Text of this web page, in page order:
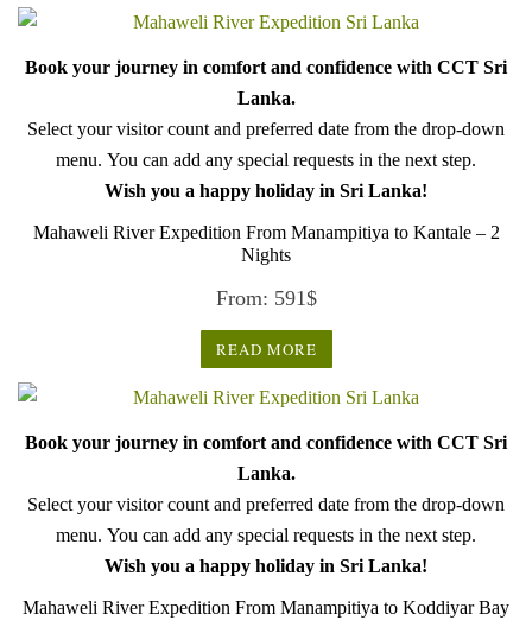
Book your journey in comfort and confidence with CCT Sri
Lanka.
Select your visitor count and preferred date from the drop-down
menu. You can add any special requests in the next step.
Wish you a happy holiday in Sri Lanka!
Mahaweli River Expedition From Manampitiya to Kantale – 2
Nights
From: 591$
READ MORE
Book your journey in comfort and confidence with CCT Sri
Lanka.
Select your visitor count and preferred date from the drop-down
menu. You can add any special requests in the next step.
Wish you a happy holiday in Sri Lanka!
Mahaweli River Expedition From Manampitiya to Koddiyar Bay